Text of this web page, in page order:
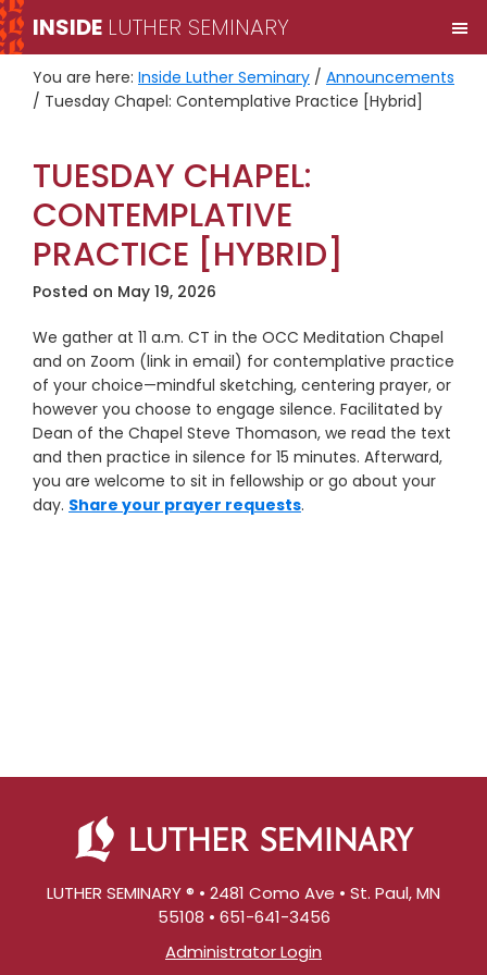
Skip
to
primary
navigation
Skip
to
main
content
INSIDE LUTHER SEMINARY
You are here: Inside Luther Seminary / Announcements
/ Tuesday Chapel: Contemplative Practice [Hybrid]
TUESDAY CHAPEL:
CONTEMPLATIVE
PRACTICE [HYBRID]
Posted on May 19, 2026
We gather at 11 a.m. CT in the OCC Meditation Chapel
and on Zoom (link in email) for contemplative practice
of your choice—mindful sketching, centering prayer, or
however you choose to engage silence. Facilitated by
Dean of the Chapel Steve Thomason, we read the text
and then practice in silence for 15 minutes. Afterward,
you are welcome to sit in fellowship or go about your
day. Share your prayer requests.
LUTHER SEMINARY ® • 2481 Como Ave • St. Paul, MN
55108 • 651-641-3456
Administrator Login